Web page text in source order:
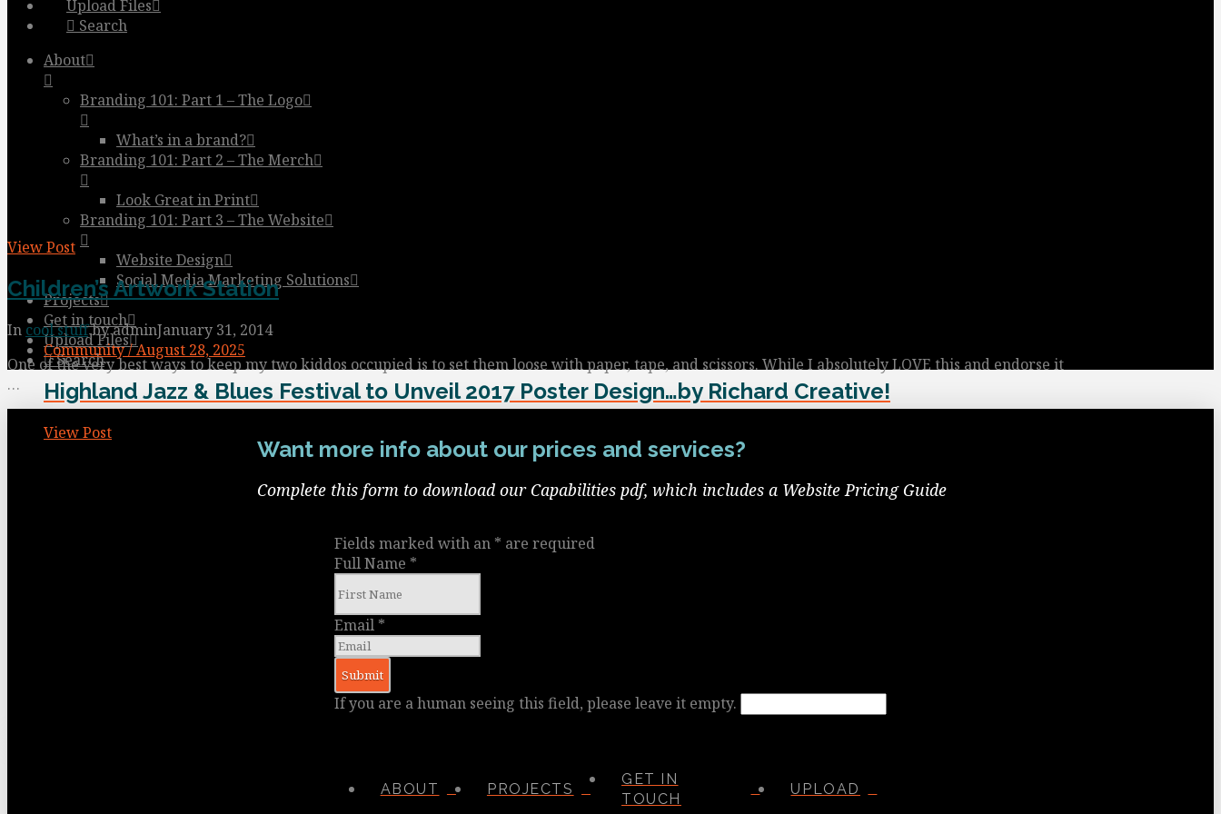
Upload Files
Search
About
Branding 101: Part 1 – The Logo
What’s in a brand?
Branding 101: Part 2 – The Merch
Look Great in Print
Branding 101: Part 3 – The Website
Website Design
Social Media Marketing Solutions
Projects
Get in touch
Upload Files
Search
Community / August 28, 2025
Highland Jazz & Blues Festival to Unveil 2017 Poster Design…by Richard Creative!
View Post
View Post
Children’s Artwork Station
In cool stuffby adminJanuary 31, 2014
One of the very best ways to keep my two kiddos occupied is to set them loose with paper, tape, and scissors. While I absolutely LOVE this and endorse it
…
Want more info about our prices and services?
Complete this form to download our Capabilities pdf, which includes a Website Pricing Guide
Fields marked with an * are required
Full Name *
Email *
If you are a human seeing this field, please leave it empty.
ABOUT PROJECTS
GET IN
TOUCH
UPLOAD